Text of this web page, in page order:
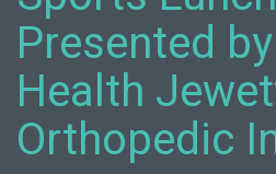
Presented
Health
Orthopedic